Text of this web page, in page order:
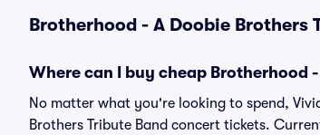
Brotherhood - A Doobie Brothers
Where can I buy cheap Brotherhood
No matter what you're looking to spend,
Brothers Tribute Band concert tickets.